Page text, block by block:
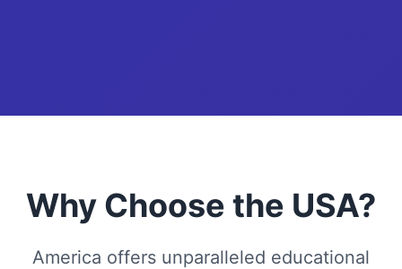
Why Choose the USA?
America offers unparalleled educational